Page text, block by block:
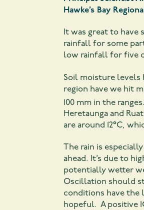
Hawke’s Bay
It was great to
rainfall for some
low rainfall for five
Soil moisture levels
region have we hit
100 mm in the
Heretaunga and
are around 12°C,
The rain is
ahead. It’s due to
potentially wetter
Oscillation should
conditions have the
hopeful. A positive